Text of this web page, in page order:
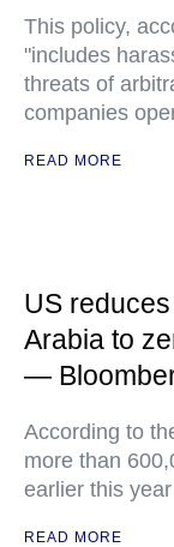
This policy,
"includes
threats of
companies
READ MORE
US
Arabia to
—
According to
more than
earlier this year
READ MORE